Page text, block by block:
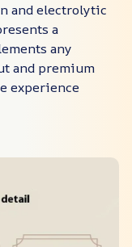
and electrolytic
a
any
and premium
experience